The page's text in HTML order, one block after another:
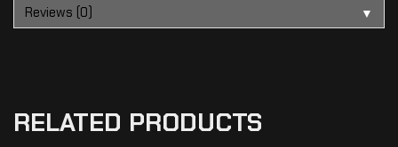
Reviews (0) ▼
RELATED PRODUCTS